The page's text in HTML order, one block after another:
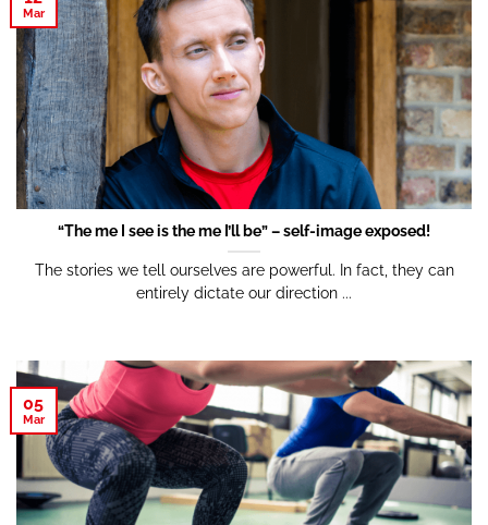
“The me I see is the me I’ll be” – self-image exposed!
The stories we tell ourselves are powerful. In fact, they can
entirely dictate our direction ...
Mar
05
Mar